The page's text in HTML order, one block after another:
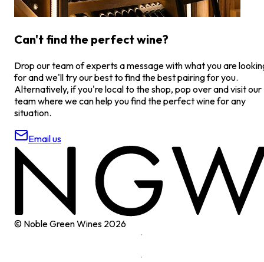
Can't find the perfect wine?
Drop our team of experts a message with what you are
for and we'll try our best to find the best pairing for you.
Alternatively, if you're local to the shop, pop over and visit our
team where we can help you find the perfect wine for any
situation.
Email us
© Noble Green Wines 2026